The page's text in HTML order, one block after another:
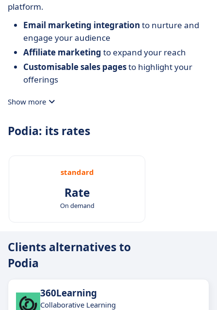
platform.
Email marketing integration to nurture and
engage your audience
Affiliate marketing to expand your reach
Customisable sales pagesto highlight your
offerings
Show more
Podia: its rates
standard
Rate
On demand
Clients alternatives to
Podia
360Learning
Collaborative Learning